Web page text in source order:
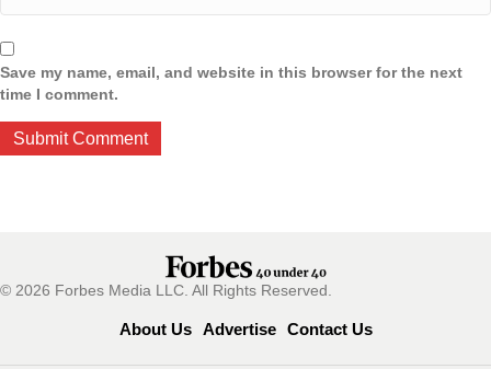
Save my name, email, and website in this browser for the next
time I comment.
© 2026 Forbes Media LLC. All Rights Reserved.
About Us Advertise Contact Us